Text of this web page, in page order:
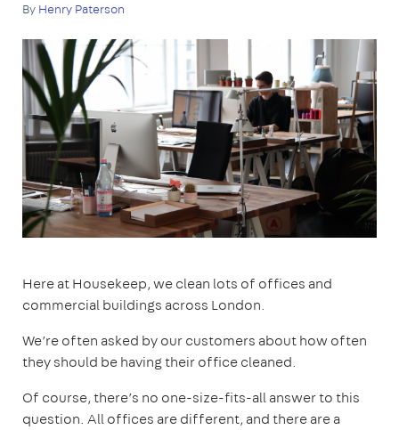
By Henry Paterson
Here at Housekeep, we clean lots of offices and
commercial buildings across London.
We’re often asked by our customers about how often
they should be having their office cleaned.
Of course, there’s no one-size-fits-all answer to this
question. All offices are different, and there are a